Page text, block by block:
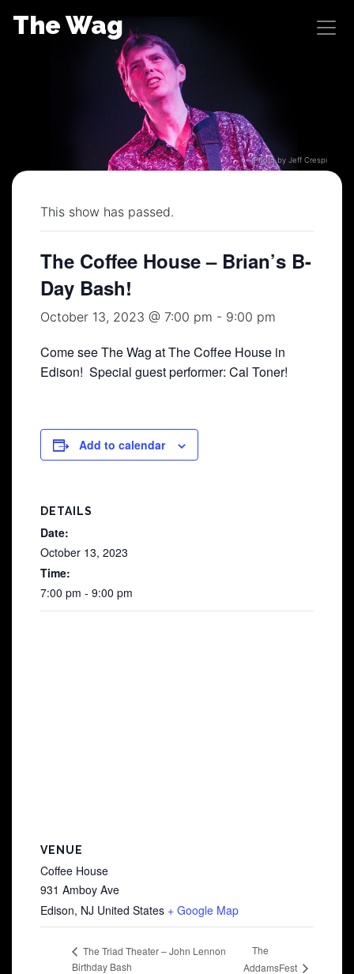
The Wag
Photo by Jeff Crespi
This show has passed.
The Coffee House – Brian’s B-
Day Bash!
October 13, 2023 @ 7:00 pm - 9:00 pm
Come see The Wag at The Coffee House in
Edison! Special guest performer: Cal Toner!
Add to calendar
DETAILS
Date:
October 13, 2023
Time:
7:00 pm - 9:00 pm
VENUE
Coffee House
931 Amboy Ave
Edison, NJ United States + Google Map
The Triad Theater – John Lennon
Birthday Bash
The
AddamsFest